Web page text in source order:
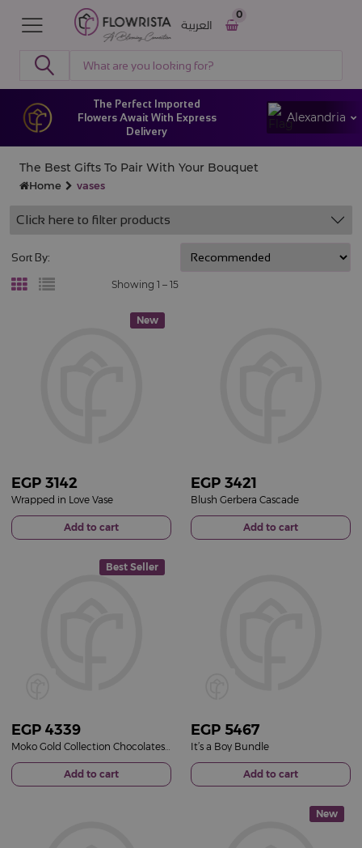
0
العربية
The Perfect Imported
Flowers Await With Express
Delivery
Alexandria
The Best Gifts To Pair With Your Bouquet
Home vases
Click here to filter products
Showing 1 – 15
Sort By:
New
EGP 3142
Wrapped in Love Vase
Add to cart
EGP 3421
Blush Gerbera Cascade
Add to cart
Best Seller
EGP 4339
Add to cart
EGP 5467
It’s a Boy Bundle
Add to cart
New